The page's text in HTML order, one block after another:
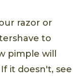
razor or
to
pimple will
it doesn't, see